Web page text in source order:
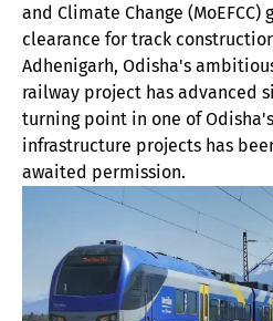
and Climate Change
clearance for track
Adhenigarh, Odisha's
railway project has advanced
turning point in one of
infrastructure projects has
awaited permission.